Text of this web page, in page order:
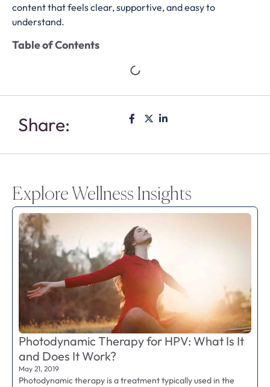
content that feels clear, supportive, and easy to
understand.
Table of Contents
Share:
Explore Wellness Insights
Photodynamic Therapy for HPV: What Is It
and Does It Work?
May 21, 2019
Photodynamic therapy is a treatment typically used in the